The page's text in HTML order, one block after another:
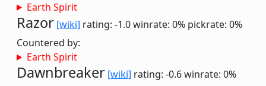
Earth Spirit
Razor [wiki] rating: -1.0winrate: 0% pickrate: 0%
Countered by:
Earth Spirit
Dawnbreaker [wiki] rating: -0.6winrate: 0%